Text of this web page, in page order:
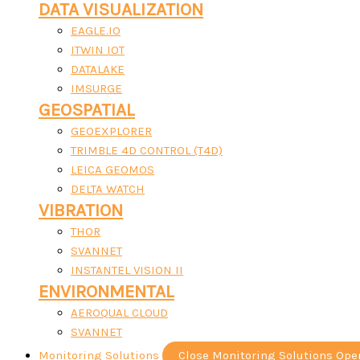
DATA VISUALIZATION
EAGLE.IO
ITWIN IOT
DATALAKE
IMSURGE
GEOSPATIAL
GEOEXPLORER
TRIMBLE 4D CONTROL (T4D)
LEICA GEOMOS
DELTA WATCH
VIBRATION
THOR
SVANNET
INSTANTEL VISION II
ENVIRONMENTAL
AEROQUAL CLOUD
SVANNET
Monitoring Solutions
Close Monitoring Solutions